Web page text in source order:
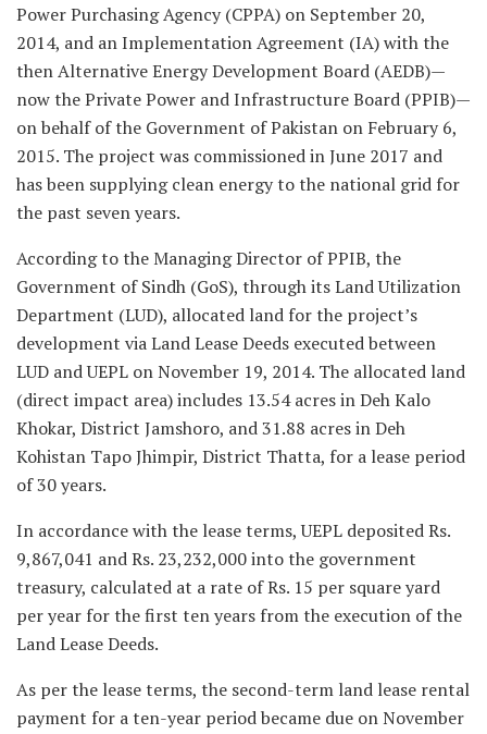
Power Purchasing Agency (CPPA) on September 20,
2014, and an Implementation Agreement (IA) with the
then Alternative Energy Development Board (AEDB)—
now the Private Power and Infrastructure Board (PPIB)—
on behalf of the Government of Pakistan on February 6,
2015. The project was commissioned in June 2017 and
has been supplying clean energy to the national grid for
the past seven years.
According to the Managing Director of PPIB, the
Government of Sindh (GoS), through its Land Utilization
Department (LUD), allocated land for the project’s
development via Land Lease Deeds executed between
LUD and UEPL on November 19, 2014. The allocated land
(direct impact area) includes 13.54 acres in Deh Kalo
Khokar, District Jamshoro, and 31.88 acres in Deh
Kohistan Tapo Jhimpir, District Thatta, for a lease period
of 30 years.
In accordance with the lease terms, UEPL deposited Rs.
9,867,041 and Rs. 23,232,000 into the government
treasury, calculated at a rate of Rs. 15 per square yard
per year for the first ten years from the execution of the
Land Lease Deeds.
As per the lease terms, the second-term land lease rental
payment for a ten-year period became due on November